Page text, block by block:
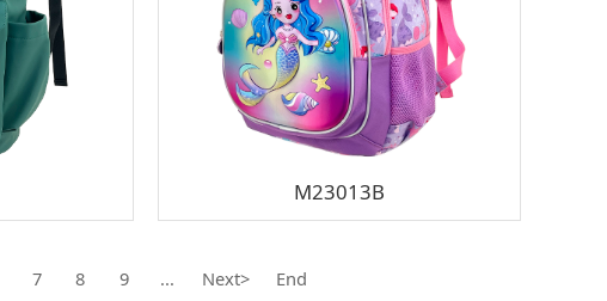
M23013B
7 8 9 ... Next> End